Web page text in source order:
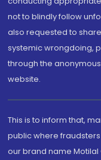
not to blindly follow
also requested to
systemic wrongdoing,
through the
website.
This is to inform that,
public where
our brand name Motilal